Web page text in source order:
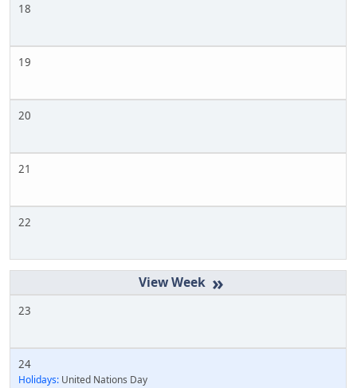
18
19
20
21
22
»
23
24
Holidays: United Nations Day